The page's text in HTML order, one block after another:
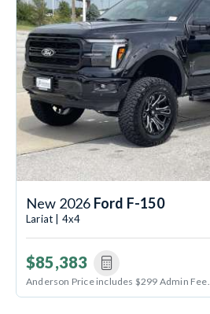
New 2026 Ford F-150
Lariat | 4x4
$85,383
Anderson Price includes $299 Admin Fee.